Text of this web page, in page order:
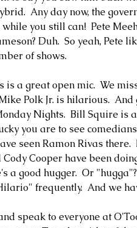
Any day now, the
you still can!  Pete
Duh.  So yeah,
of shows.
is a great open mic.  We
Polk Jr. is hilarious.
Nights.  Bill Squire is
you are to see
seen Ramon Rivas
Cooper have been
a good hugger.  Or
frequently.  And we
speak to everyone at